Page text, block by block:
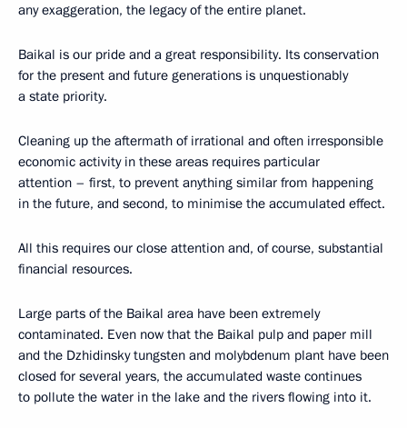
any exaggeration, the legacy of the entire planet.
Baikal is our pride and a great responsibility. Its conservation
for the present and future generations is unquestionably
a state priority.
Cleaning up the aftermath of irrational and often irresponsible
economic activity in these areas requires particular
attention – first, to prevent anything similar from happening
in the future, and second, to minimise the accumulated effect.
All this requires our close attention and, of course, substantial
financial resources.
Large parts of the Baikal area have been extremely
contaminated. Even now that the Baikal pulp and paper mill
and the Dzhidinsky tungsten and molybdenum plant have been
closed for several years, the accumulated waste continues
to pollute the water in the lake and the rivers flowing into it.